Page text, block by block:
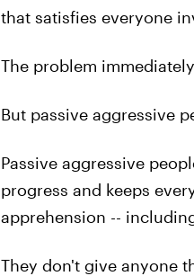
that satisfies everyone
The problem
But passive aggressive
Passive aggressive
progress and keeps
apprehension --
They don't give anyone